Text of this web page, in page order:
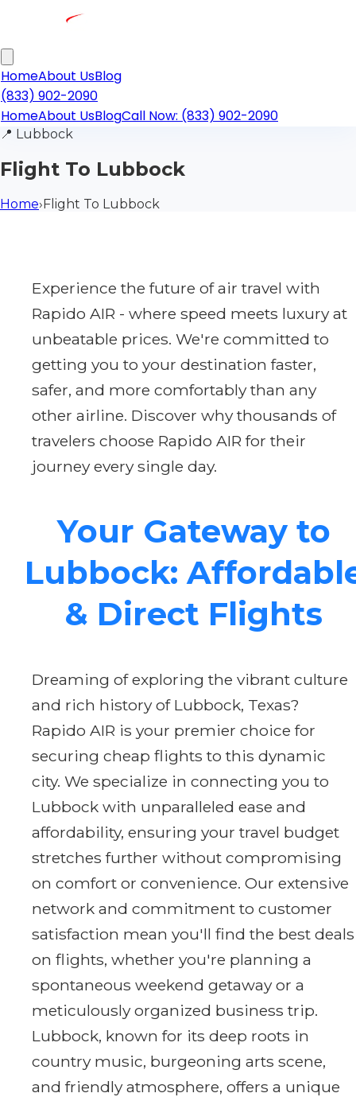
HomeAbout UsBlog
(833) 902-2090
HomeAbout UsBlogCall Now: (833) 902-2090
📍 Lubbock
Flight To Lubbock
Home›Flight To Lubbock
Experience the future of air travel with
Rapido AIR - where speed meets luxury at
unbeatable prices. We're committed to
getting you to your destination faster,
safer, and more comfortably than any
other airline. Discover why thousands of
travelers choose Rapido AIR for their
journey every single day.
Your Gateway to
Lubbock:
& Direct Flights
Dreaming of exploring the vibrant culture
and rich history of Lubbock, Texas?
Rapido AIR is your premier choice for
securing cheap flights to this dynamic
city. We specialize in connecting you to
Lubbock with unparalleled ease and
affordability, ensuring your travel budget
stretches further without compromising
on comfort or convenience. Our extensive
network and commitment to customer
satisfaction mean you'll find the best deals
on flights, whether you're planning a
spontaneous weekend getaway or a
meticulously organized business trip.
Lubbock, known for its deep roots in
country music, burgeoning arts scene,
and friendly atmosphere, offers a unique